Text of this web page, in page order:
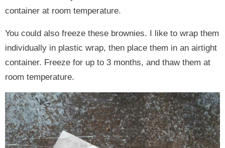
container at room temperature.
You could also freeze these brownies. I like to wrap them
individually in plastic wrap, then place them in an airtight
container. Freeze for up to 3 months, and thaw them at
room temperature.